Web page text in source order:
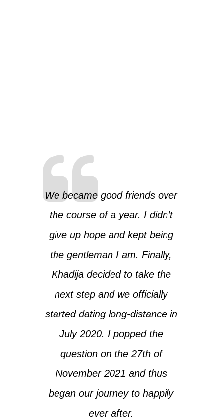
We became good friends over
the course of a year. I didn’t
give up hope and kept being
the gentleman I am. Finally,
Khadija decided to take the
next step and we officially
started dating long-distance in
July 2020. I popped the
question on the 27th of
November 2021 and thus
began our journey to happily
ever after.